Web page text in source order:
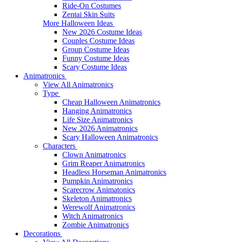
Ride-On Costumes
Zentai Skin Suits
More Halloween Ideas
New 2026 Costume Ideas
Couples Costume Ideas
Group Costume Ideas
Funny Costume Ideas
Scary Costume Ideas
Animatronics
View All Animatronics
Type
Cheap Halloween Animatronics
Hanging Animatronics
Life Size Animatronics
New 2026 Animatronics
Scary Halloween Animatronics
Characters
Clown Animatronics
Grim Reaper Animatronics
Headless Horseman Animatronics
Pumpkin Animatronics
Scarecrow Animatonics
Skeleton Animatronics
Werewolf Animatronics
Witch Animatronics
Zombie Animatronics
Decorations